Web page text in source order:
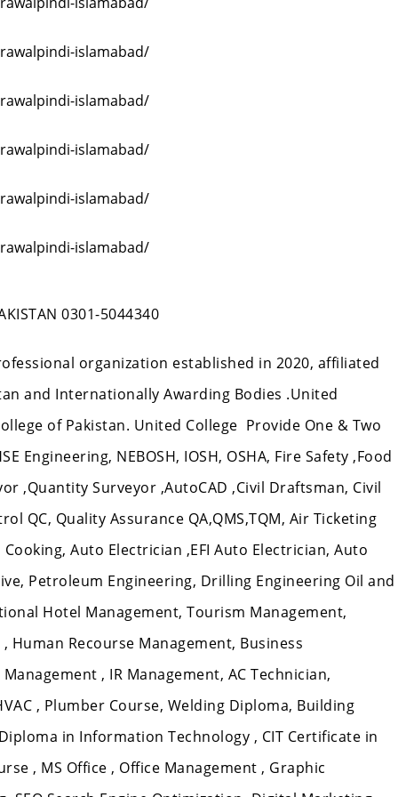
islamabad/
islamabad/
islamabad/
islamabad/
islamabad/
0301-5044340
organization established in 2020, affiliated
and Internationally Awarding Bodies .United
of Pakistan. United College Provide One & Two
Engineering, NEBOSH, IOSH, OSHA, Fire Safety ,Food
,Quantity Surveyor ,AutoCAD ,Civil Draftsman, Civil
QC, Quality Assurance QA,QMS,TQM, Air Ticketing
Auto Electrician ,EFI Auto Electrician, Auto
Petroleum Engineering, Drilling Engineering Oil and
Hotel Management, Tourism Management,
Human Recourse Management, Business
, IR Management, AC Technician,
, Plumber Course, Welding Diploma, Building
in Information Technology , CIT Certificate in
, MS Office , Office Management , Graphic